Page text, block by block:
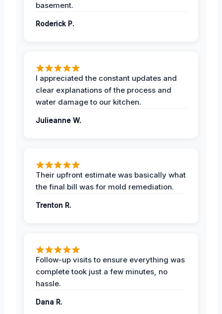
basement.
Roderick P.
I appreciated the constant updates and
clear explanations of the process and
water damage to our kitchen.
Julieanne W.
Their upfront estimate was basically what
the final bill was for mold remediation.
Trenton R.
Follow-up visits to ensure everything was
complete took just a few minutes, no
hassle.
Dana R.